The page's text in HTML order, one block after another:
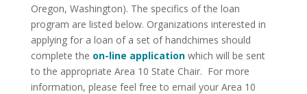
Oregon, Washington). The specifics of the loan
program are listed below. Organizations interested in
applying for a loan of a set of handchimes should
complete the on-line applicationwhich will be sent
to the appropriate Area 10 State Chair. For more
information, please feel free to email your Area 10